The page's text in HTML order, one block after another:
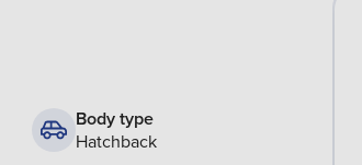
Body type
Hatchback